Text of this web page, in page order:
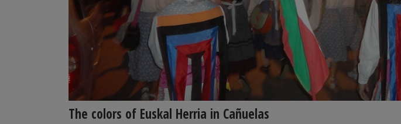
The colors of Euskal Herria in Cañuelas